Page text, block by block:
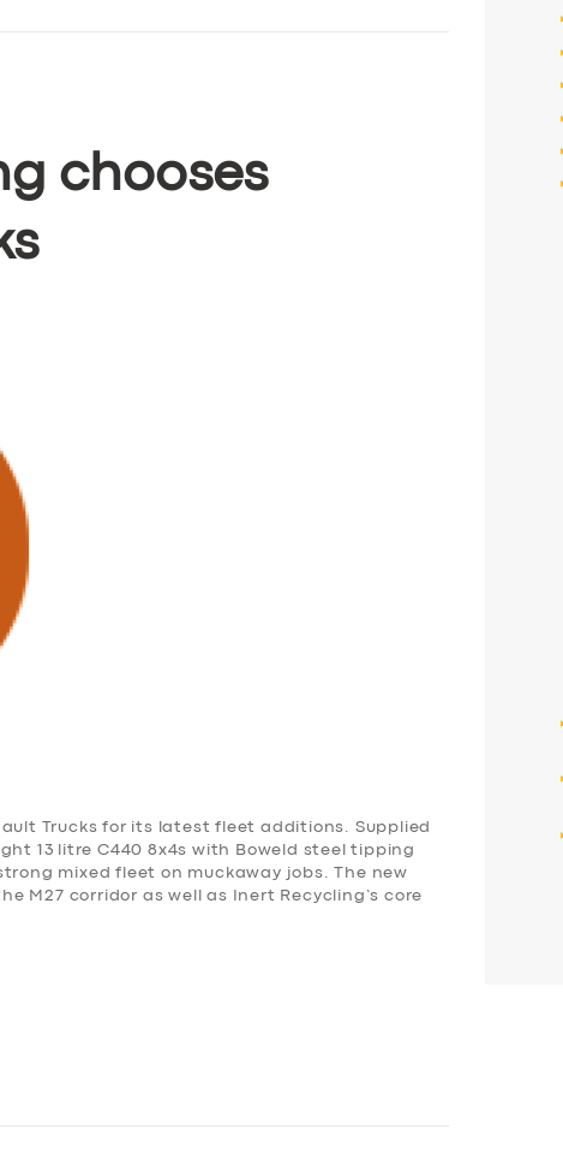
chooses
Trucks for its latest fleet additions. Supplied
13 litre C440 8x4s with Boweld steel tipping
mixed fleet on muckaway jobs. The new
M27 corridor as well as Inert Recycling’s core